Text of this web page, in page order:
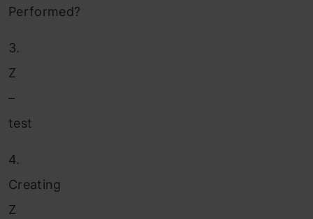
Performed?
3.
Z
–
test
4.
Creating
Z